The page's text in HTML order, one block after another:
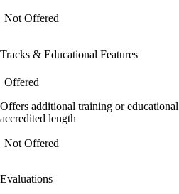
Not Offered
Tracks & Educational Features
Offered
Offers additional training or
accredited length
Not Offered
Evaluations